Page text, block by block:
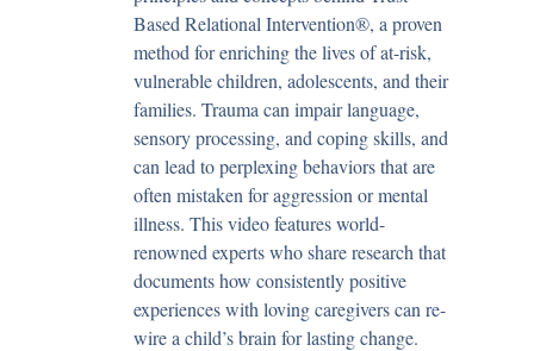
Based Relational Intervention®, a proven
method for enriching the lives of at-risk,
vulnerable children, adolescents, and their
families. Trauma can impair language,
sensory processing, and coping skills, and
can lead to perplexing behaviors that are
often mistaken for aggression or mental
illness. This video features world-
renowned experts who share research that
documents how consistently positive
experiences with loving caregivers can re-
wire a child’s brain for lasting change.